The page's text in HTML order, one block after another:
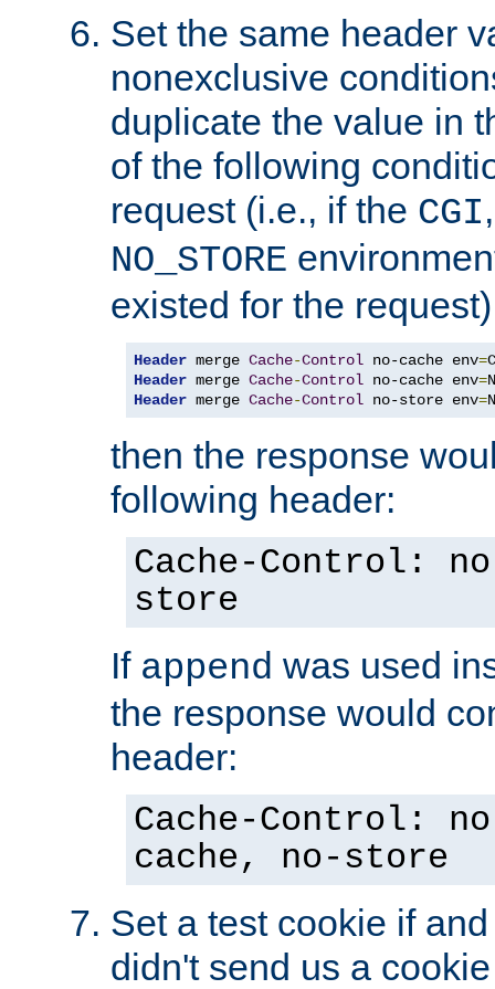
Set the same header
nonexclusive
duplicate the value in
of the following
request (i.e., if the CGI
NO_STORE
existed for the
Header merge Cache-Control no-cache env=
Header merge Cache-Control no-cache env=
Header merge Cache-Control no-store env=
then the response
following header:
Cache-Control:
store
If append was used
the response would
header:
Cache-Control:
cache, no-store
Set a test cookie if
didn't send us a cookie